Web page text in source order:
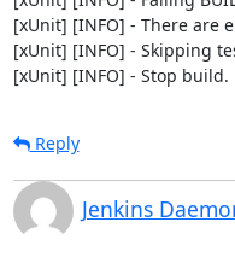
[xUnit] [INFO] - There are
[xUnit] [INFO] - Skipping
[xUnit] [INFO] - Stop build.
Reply
Jenkins